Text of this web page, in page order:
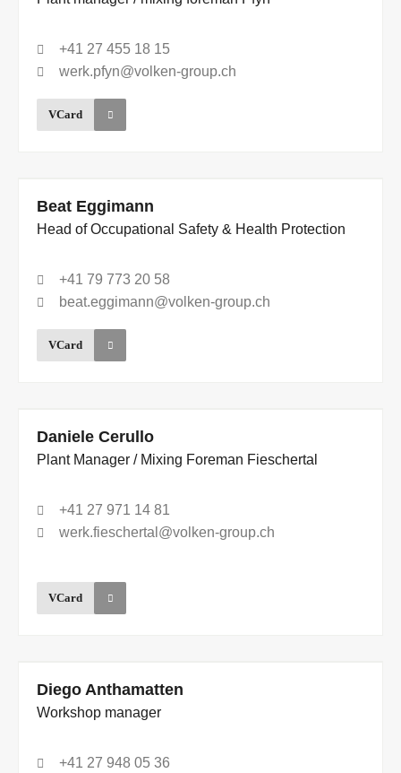
+41 27 455 18 15
werk.pfyn@volken-group.ch
VCard
Beat Eggimann
Head of Occupational Safety & Health Protection
+41 79 773 20 58
beat.eggimann@volken-group.ch
VCard
Daniele Cerullo
Plant Manager / Mixing Foreman Fieschertal
+41 27 971 14 81
werk.fieschertal@volken-group.ch
VCard
Diego Anthamatten
Workshop manager
+41 27 948 05 36